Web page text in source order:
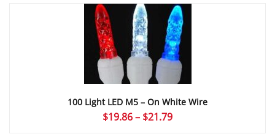
through
$8.82
100 Light LED M5 – On White Wire
$19.86– $21.79Price